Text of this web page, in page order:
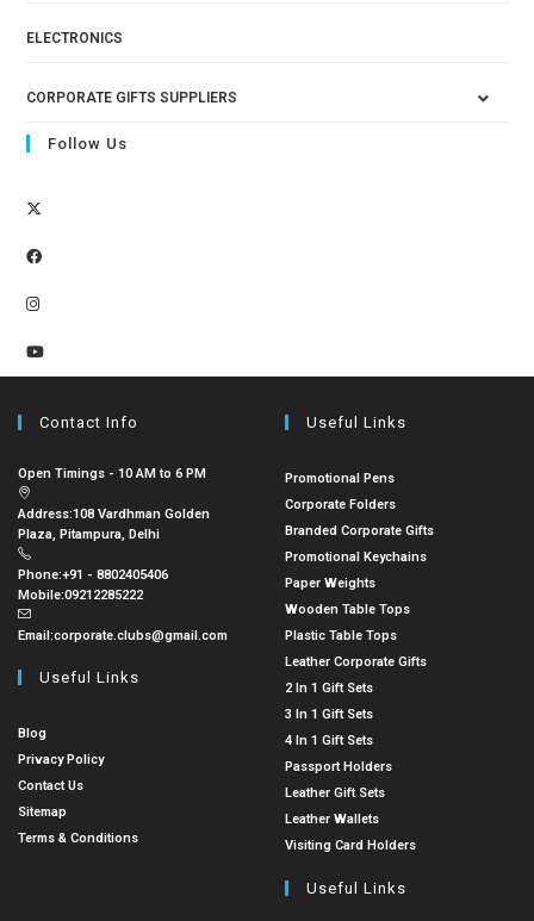
ELECTRONICS
CORPORATE GIFTS SUPPLIERS
Follow Us
Contact Info
Open Timings - 10 AM to 6 PM
Address:108 Vardhman Golden
Plaza, Pitampura, Delhi
Phone:+91 - 8802405406
Mobile:09212285222
Email:corporate.clubs@gmail.com
Useful Links
Blog
Privacy Policy
Contact Us
Sitemap
Terms & Conditions
Useful Links
Promotional Pens
Corporate Folders
Branded Corporate Gifts
Promotional Keychains
Paper Weights
Wooden Table Tops
Plastic Table Tops
Leather Corporate Gifts
2 In 1 Gift Sets
3 In 1 Gift Sets
4 In 1 Gift Sets
Passport Holders
Leather Gift Sets
Leather Wallets
Visiting Card Holders
Useful Links